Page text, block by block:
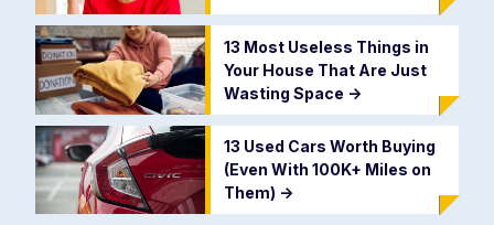
13 Most Useless Things in
Your House That Are Just
Wasting Space ->
13 Used Cars Worth Buying
(Even With 100K+ Miles on
Them) ->